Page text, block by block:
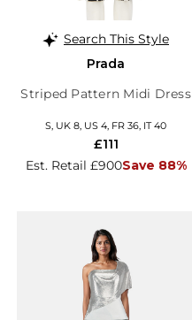
Search This Style
Prada
Striped Pattern Midi Dress
S, UK 8, US 4, FR 36, IT 40
Est. Retail £900Save 88%
£111